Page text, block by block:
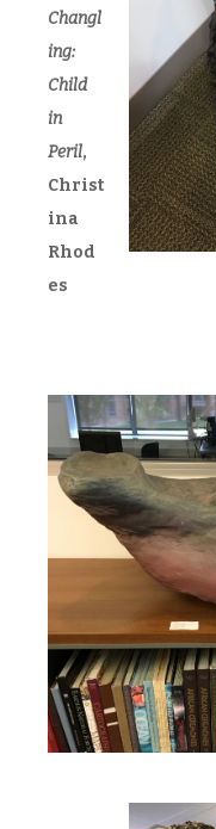
Changl
ing:
Child
in
Peril,
Christ
ina
Rhod
es